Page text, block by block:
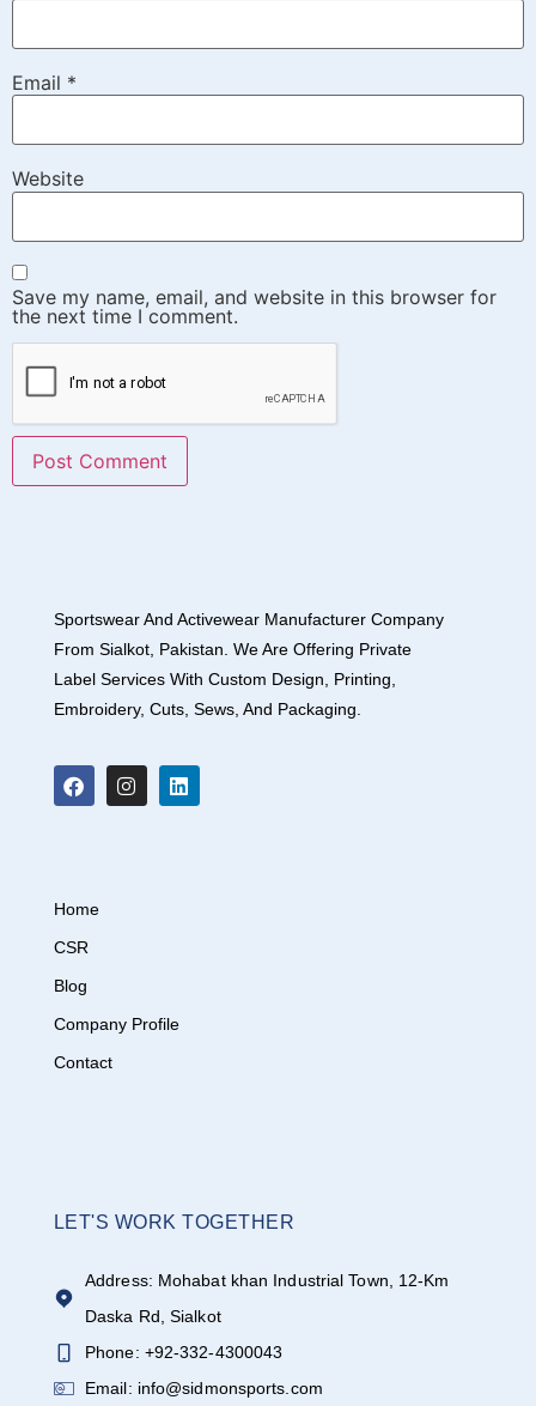
Email *
Website
Save my name, email, and website in this browser for
the next time I comment.
Sportswear And Activewear Manufacturer Company
From Sialkot, Pakistan. We Are Offering Private
Label Services With Custom Design, Printing,
Embroidery, Cuts, Sews, And Packaging.
Home
CSR
Blog
Company Profile
Contact
LET'S WORK TOGETHER
Address: Mohabat khan Industrial Town, 12-Km
Daska Rd, Sialkot
Phone: +92-332-4300043
Email: info@sidmonsports.com